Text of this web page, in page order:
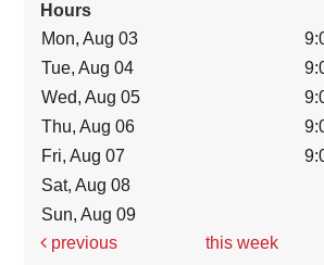
Hours
Mon, Aug 03
Tue, Aug 04
Wed, Aug 05
Thu, Aug 06
Fri, Aug 07
Sat, Aug 08
Sun, Aug 09
previous
this week